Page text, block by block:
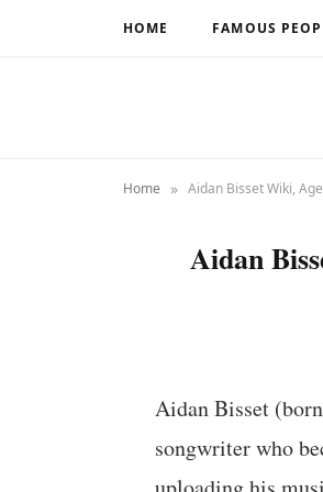
HOME FAMOUS
Home » Aidan Bisset Wiki,
Aidan
Aidan Bisset
songwriter who